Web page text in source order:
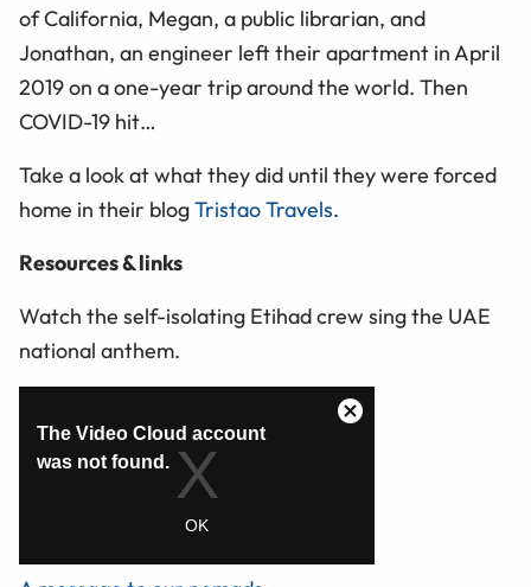
of California, Megan, a public librarian, and
Jonathan, an engineer left their apartment in April
2019 on a one-year trip around the world. Then
COVID-19 hit…
Take a look at what they did until they were forced
home in their blogTristao Travels.
Resources & links
Watch the self-isolating Etihad crew sing the UAE
national anthem.